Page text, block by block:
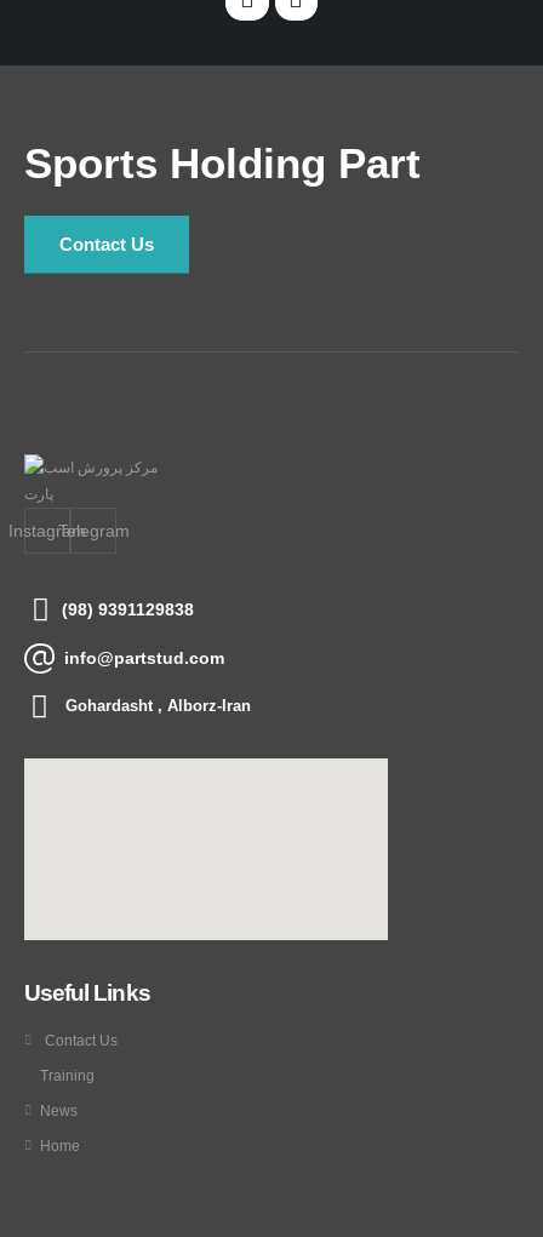
Sports Holding Part
Contact Us
InstagramTelegram
(98) 9391129838
info@partstud.com
Gohardasht , Alborz-Iran
Useful Links
Contact Us
Training
News
Home